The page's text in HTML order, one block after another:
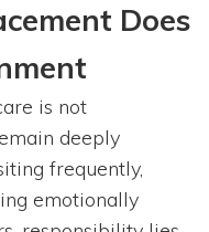
Does
is not
deeply
frequently,
emotionally